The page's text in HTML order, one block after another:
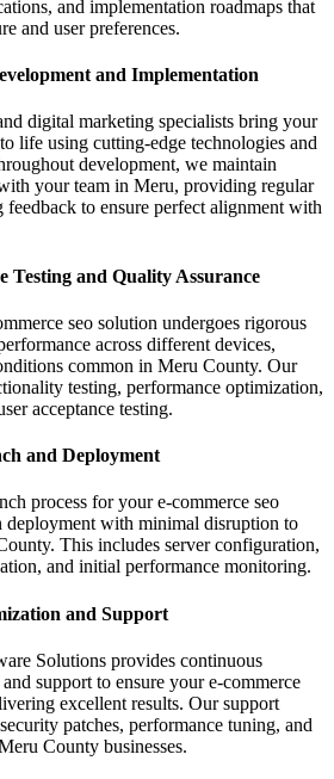
and implementation roadmaps that
and user preferences.
and Implementation
digital marketing specialists bring your
life using cutting-edge technologies and
development, we maintain
your team in Meru, providing regular
feedback to ensure perfect alignment with
Testing and Quality Assurance
seo solution undergoes rigorous
across different devices,
common in Meru County. Our
testing, performance optimization,
acceptance testing.
and Deployment
process for your e-commerce seo
deployment with minimal disruption to
This includes server configuration,
and initial performance monitoring.
and Support
Solutions provides continuous
support to ensure your e-commerce
excellent results. Our support
patches, performance tuning, and
County businesses.